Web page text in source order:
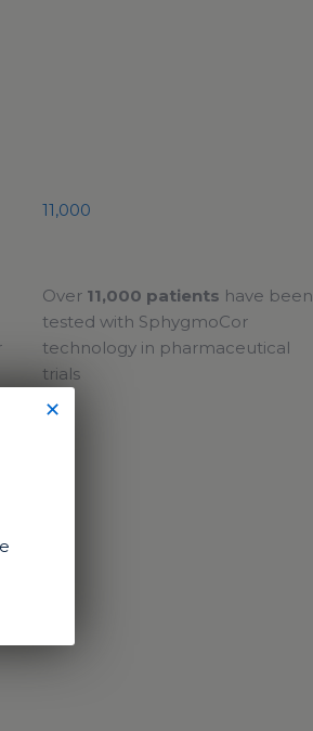
11,000
Over 11,000 patients have been
tested with SphygmoCor
technology in pharmaceutical
trials
✕